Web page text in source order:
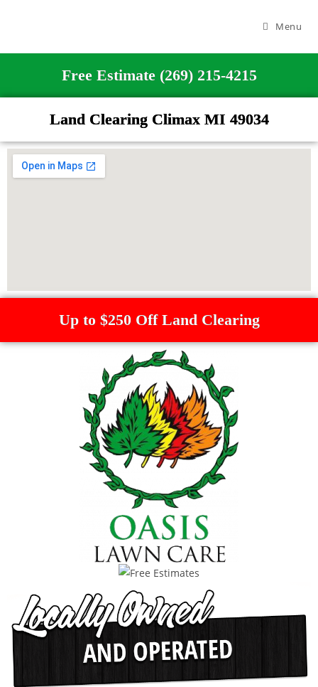
Menu
Free Estimate (269) 215-4215
Land Clearing Climax MI 49034
Up to $250 Off Land Clearing